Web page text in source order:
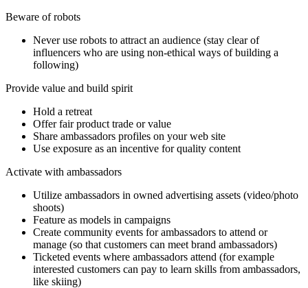
Beware of robots
Never use robots to attract an audience (stay clear of
influencers who are using non-ethical ways of building a
following)
Provide value and build spirit
Hold a retreat
Offer fair product trade or value
Share ambassadors profiles on your web site
Use exposure as an incentive for quality content
Activate with ambassadors
Utilize ambassadors in owned advertising assets (video/photo
shoots)
Feature as models in campaigns
Create community events for ambassadors to attend or
manage (so that customers can meet brand ambassadors)
Ticketed events where ambassadors attend (for example
interested customers can pay to learn skills from ambassadors,
like skiing)